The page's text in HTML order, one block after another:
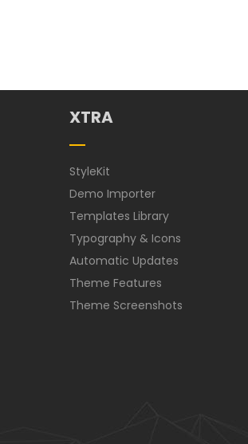
XTRA
StyleKit
Demo Importer
Templates Library
Typography & Icons
Automatic Updates
Theme Features
Theme Screenshots